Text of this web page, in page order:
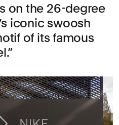
on the 26-degree
iconic swoosh
of its famous